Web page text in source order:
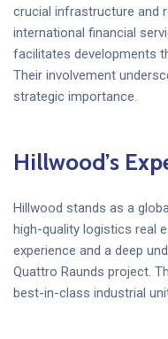
crucial infrastructure and
international financial
facilitates developments
Their involvement
strategic importance.
Hillwood’s
Hillwood stands as a
high-quality logistics real
experience and a deep
Quattro Raunds project.
best-in-class industrial